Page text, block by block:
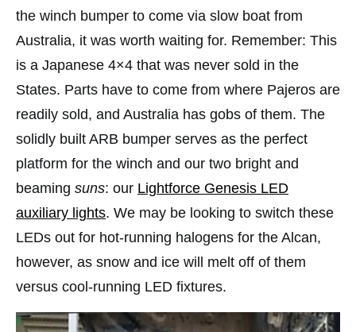
the winch bumper to come via slow boat from
Australia, it was worth waiting for. Remember: This
is a Japanese 4×4 that was never sold in the
States. Parts have to come from where Pajeros are
readily sold, and Australia has gobs of them. The
solidly built ARB bumper serves as the perfect
platform for the winch and our two bright and
beaming suns: our Lightforce Genesis LED
auxiliary lights. We may be looking to switch these
LEDs out for hot-running halogens for the Alcan,
however, as snow and ice will melt off of them
versus cool-running LED fixtures.